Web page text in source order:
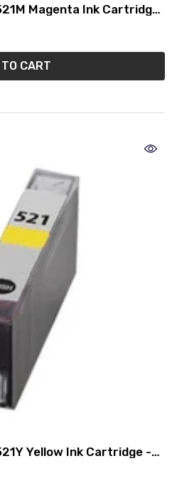
Magenta Ink Cartridge
CART
Yellow Ink Cartridge -